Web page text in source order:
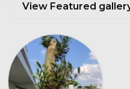
View Featured